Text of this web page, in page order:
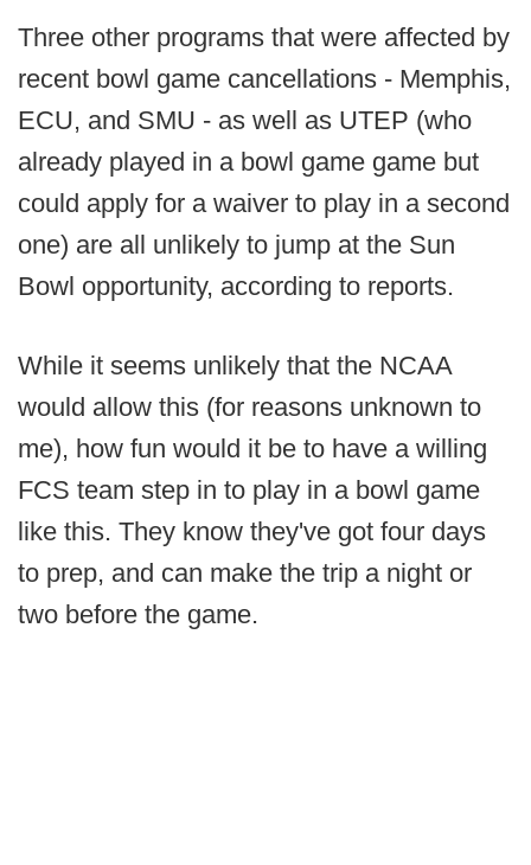
Three other programs that were affected by
recent bowl game cancellations - Memphis,
ECU, and SMU - as well as UTEP (who
already played in a bowl game game but
could apply for a waiver to play in a second
one) are all unlikely to jump at the Sun
Bowl opportunity, according to reports.
While it seems unlikely that the NCAA
would allow this (for reasons unknown to
me), how fun would it be to have a willing
FCS team step in to play in a bowl game
like this. They know they've got four days
to prep, and can make the trip a night or
two before the game.